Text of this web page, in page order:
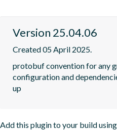
Version 25.04.06
Created 05 April 2025.
protobuf convention for any
configuration and
up
Add this plugin to your build